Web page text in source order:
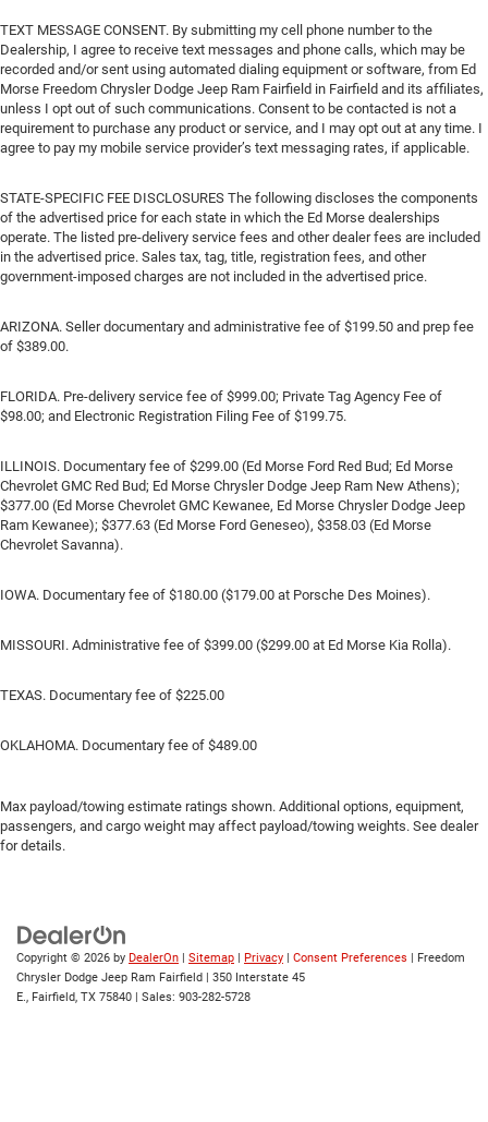
TEXT MESSAGE CONSENT. By submitting my cell phone number to the
Dealership, I agree to receive text messages and phone calls, which may be
recorded and/or sent using automated dialing equipment or software, from Ed
Morse Freedom Chrysler Dodge Jeep Ram Fairfield in Fairfield and its affiliates,
unless I opt out of such communications. Consent to be contacted is not a
requirement to purchase any product or service, and I may opt out at any time. I
agree to pay my mobile service provider’s text messaging rates, if applicable.
STATE-SPECIFIC FEE DISCLOSURES The following discloses the components
of the advertised price for each state in which the Ed Morse dealerships
operate. The listed pre-delivery service fees and other dealer fees are included
in the advertised price. Sales tax, tag, title, registration fees, and other
government-imposed charges are not included in the advertised price.
ARIZONA. Seller documentary and administrative fee of $199.50 and prep fee
of $389.00.
FLORIDA. Pre-delivery service fee of $999.00; Private Tag Agency Fee of
$98.00; and Electronic Registration Filing Fee of $199.75.
ILLINOIS. Documentary fee of $299.00 (Ed Morse Ford Red Bud; Ed Morse
Chevrolet GMC Red Bud; Ed Morse Chrysler Dodge Jeep Ram New Athens);
$377.00 (Ed Morse Chevrolet GMC Kewanee, Ed Morse Chrysler Dodge Jeep
Ram Kewanee); $377.63 (Ed Morse Ford Geneseo), $358.03 (Ed Morse
Chevrolet Savanna).
IOWA. Documentary fee of $180.00 ($179.00 at Porsche Des Moines).
MISSOURI. Administrative fee of $399.00 ($299.00 at Ed Morse Kia Rolla).
TEXAS. Documentary fee of $225.00
OKLAHOMA. Documentary fee of $489.00
Max payload/towing estimate ratings shown. Additional options, equipment,
passengers, and cargo weight may affect payload/towing weights. See dealer
for details.
Copyright © 2026 by DealerOn Sitemap Privacy Consent Preferences | Freedom
Chrysler Dodge Jeep Ram Fairfield
350 Interstate 45
E., Fairfield, TX 75840 | Sales: 903-282-5728